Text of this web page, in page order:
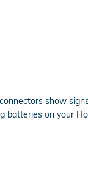
show
on your